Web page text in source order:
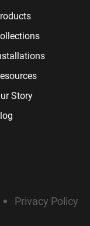
Story
Privacy Policy